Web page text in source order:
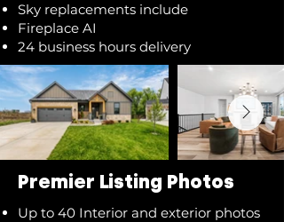
Sky replacements include
Fireplace AI
24 business hours delivery
Premier Listing Photos
Up to 40 Interior and exterior photos